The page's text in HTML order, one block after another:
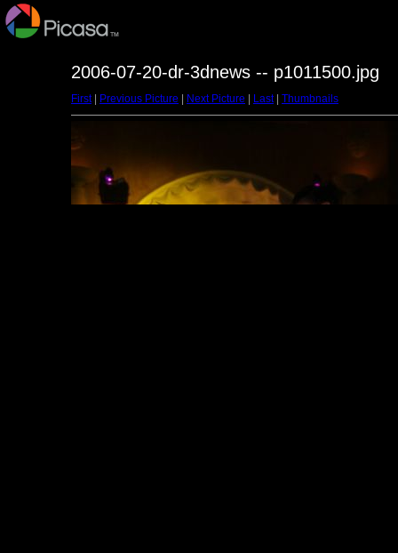
2006-07-20-dr-3dnews -- p1011500.jpg
First| Previous Picture Next Picture Last| Thumbnails